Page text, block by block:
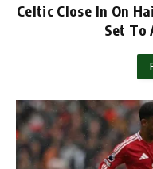
Celtic Close In On
Set To